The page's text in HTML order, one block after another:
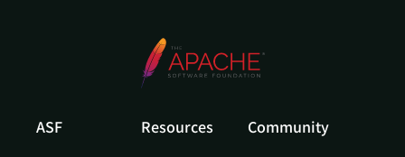
ASF Resources Community